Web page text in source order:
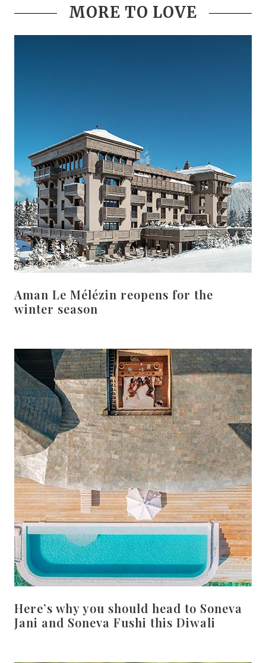
MORE TO LOVE
Aman Le Mélézin reopens for the
winter season
Here’s why you should head to Soneva
Jani and Soneva Fushi this Diwali